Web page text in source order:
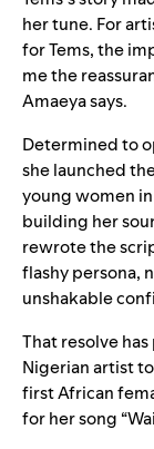
her tune. For
for Tems, the
me the
Amaeya says.
Determined to
she launched
young women
building her
rewrote the
flashy persona,
unshakable
That resolve
Nigerian artist
first African
for her song “